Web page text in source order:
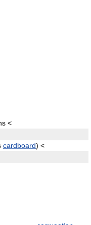
<
cardboard) <